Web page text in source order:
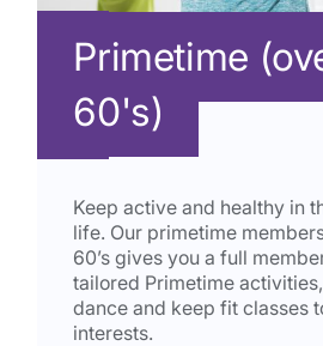
Primetime
60's)
Keep active and healthy in
life. Our primetime
60’s gives you a full
tailored Primetime
dance and keep fit classes
interests.